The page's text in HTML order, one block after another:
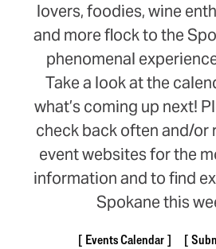
lovers, foodies, wine
and more flock to the
phenomenal
Take a look at the
what’s coming up next!
check back often and/or
event websites for the
information and to find
Spokane this
Events Calendar